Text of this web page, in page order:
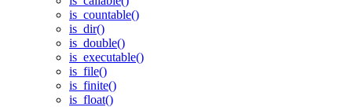
is_countable()
is_dir()
is_double()
is_executable()
is_file()
is_finite()
is_float()